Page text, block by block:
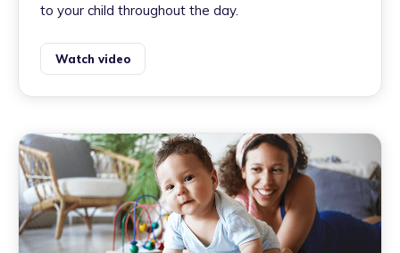
to your child throughout the day.
Watch video